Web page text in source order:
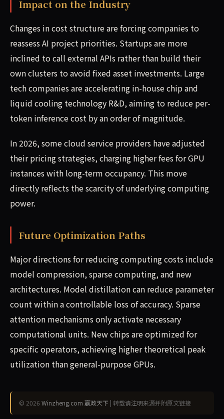
Impact on the Industry
Changes in cost structure are forcing companies to
reassess AI project priorities. Startups are more
inclined to call external APIs rather than build their
own clusters to avoid fixed asset investments. Large
tech companies are accelerating in-house chip and
liquid cooling technology R&D, aiming to reduce per-
token inference cost by an order of magnitude.
In 2026, some cloud service providers have adjusted
their pricing strategies, charging higher fees for GPU
instances with long-term occupancy. This move
directly reflects the scarcity of underlying computing
power.
Future Optimization Paths
Major directions for reducing computing costs include
model compression, sparse computing, and new
architectures. Model distillation can reduce parameter
count within a controllable loss of accuracy. Sparse
attention mechanisms only activate necessary
computational units. New chips are optimized for
specific operators, achieving higher theoretical peak
utilization than general-purpose GPUs.
© 2026 Winzheng.com 赢政天下 | 转载请注明来源并附原文链接